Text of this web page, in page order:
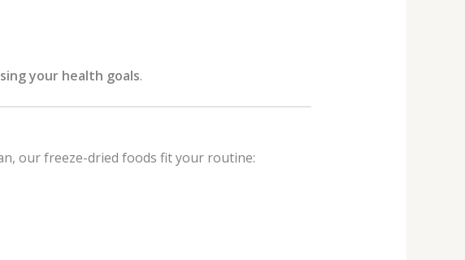
your health goals.
our freeze-dried foods fit your routine: